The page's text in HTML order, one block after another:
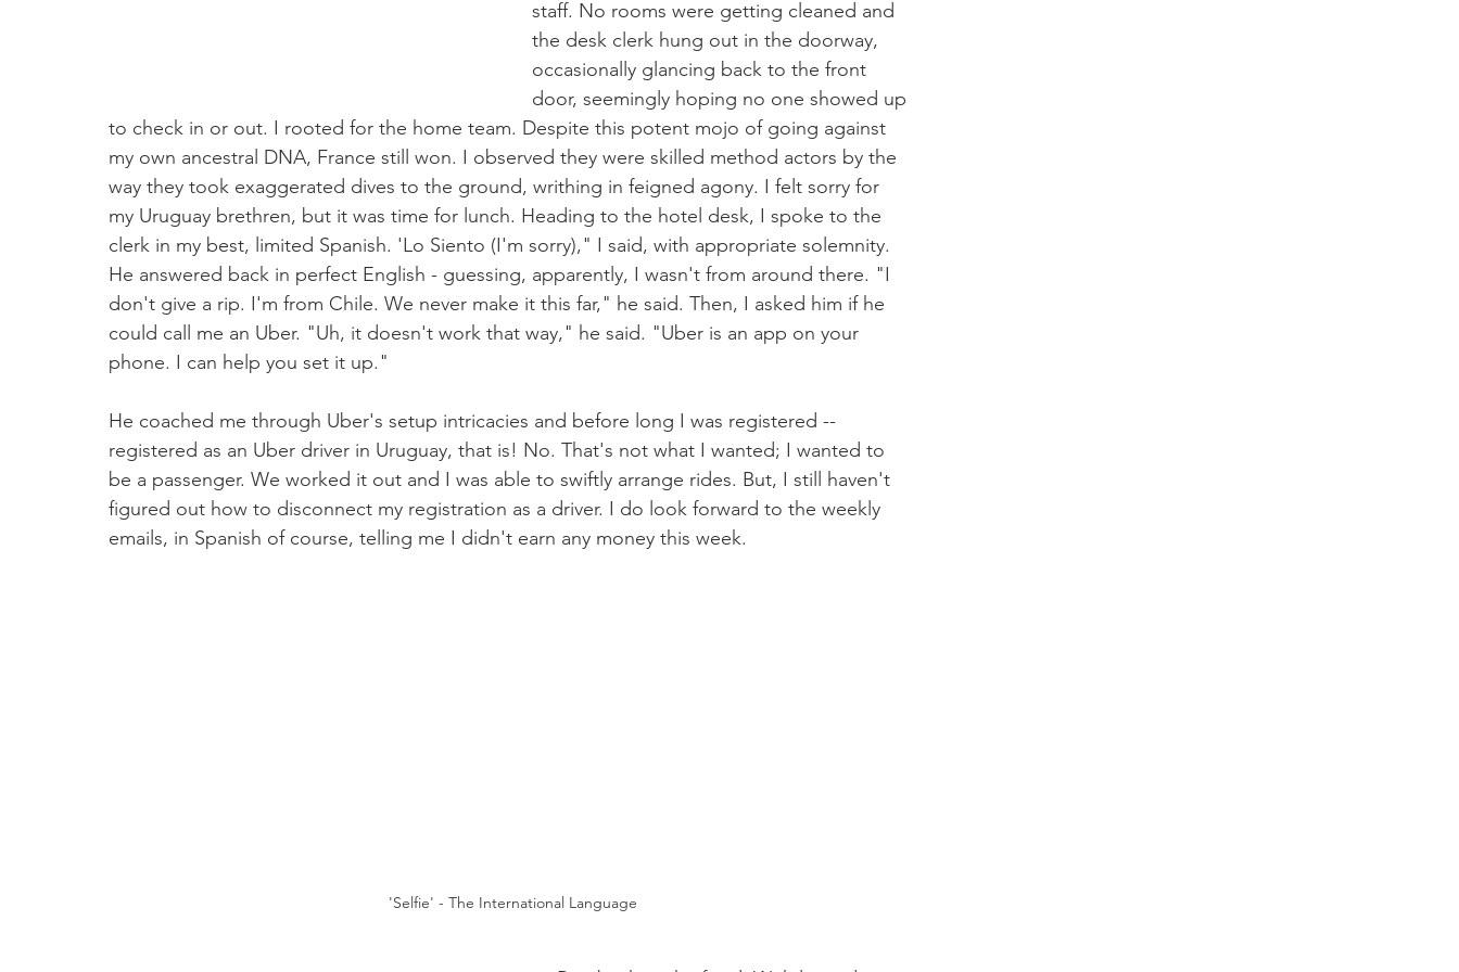
staff. No rooms were getting cleaned and
the desk clerk hung out in the doorway,
occasionally glancing back to the front
door, seemingly hoping no one showed up
to check in or out. I rooted for the home team. Despite this potent mojo of going against
my own ancestral DNA, France still won. I observed they were skilled method actors by the
way they took exaggerated dives to the ground, writhing in feigned agony. I felt sorry for
my Uruguay brethren, but it was time for lunch. Heading to the hotel desk, I spoke to the
clerk in my best, limited Spanish. 'Lo Siento (I'm sorry)," I said, with appropriate solemnity.
He answered back in perfect English - guessing, apparently, I wasn't from around there. "I
don't give a rip. I'm from Chile. We never make it this far," he said. Then, I asked him if he
could call me an Uber. "Uh, it doesn't work that way," he said. "Uber is an app on your
phone. I can help you set it up."
He coached me through Uber's setup intricacies and before long I was registered --
registered as an Uber driver in Uruguay, that is! No. That's not what I wanted; I wanted to
be a passenger. We worked it out and I was able to swiftly arrange rides. But, I still haven't
figured out how to disconnect my registration as a driver. I do look forward to the weekly
emails, in Spanish of course, telling me I didn't earn any money this week.
'Selfie' - The International Language